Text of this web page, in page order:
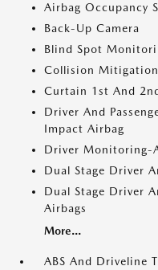
Airbag Occupancy
Back-Up Camera
Blind Spot
Collision
Curtain 1st And
Driver And
Impact Airbag
Driver Monitoring-
Dual Stage Driver
Dual Stage Driver
Airbags
More...
ABS And Driveline